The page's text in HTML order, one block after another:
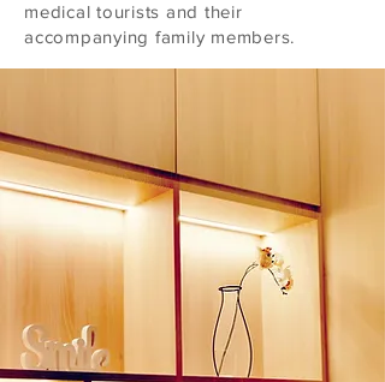
medical tourists and their
accompanying family members.